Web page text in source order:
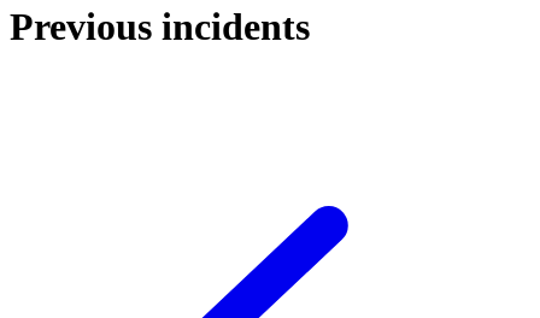
Previous incidents